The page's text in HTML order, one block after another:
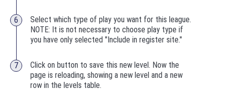
Select which type of play you want for this league.
NOTE: It is not necessary to choose play type if
you have only selected "Include in register site."
Click on button to save this new level. Now the
page is reloading, showing a new level and a new
row in the levels table.